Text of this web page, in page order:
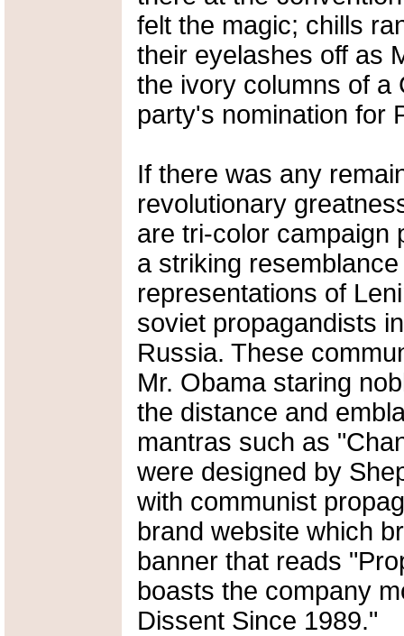
felt the magic; chills
their eyelashes off as
the ivory columns of a
party's nomination for
If there was any
revolutionary
are tri-color campaign
a striking
representations of
soviet propagandists
Russia. These
Mr. Obama staring
the distance and
mantras such as
were designed by
with communist
brand website which
banner that reads
boasts the company
Dissent Since 1989."